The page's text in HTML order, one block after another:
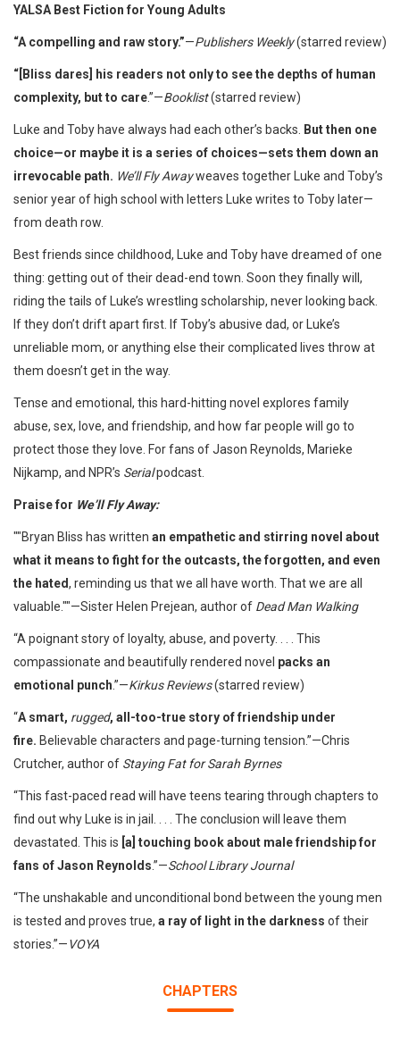
YALSA Best Fiction for Young Adults
“A compelling and raw story.”—Publishers Weekly(starred review)
“[Bliss dares] his readers not only to see the depths of human
complexity, but to care.”—Booklist(starred review)
Luke and Toby have always had each other’s backs.
But then one
choice—or maybe it is a series of choices—sets them down an
irrevocable path. We’ll Fly Awayweaves together Luke and Toby’s
senior year of high school with letters Luke writes to Toby later—
from death row.
Best friends since childhood, Luke and Toby have dreamed of one
thing: getting out of their dead-end town. Soon they finally will,
riding the tails of Luke’s wrestling scholarship, never looking back.
If they don’t drift apart first. If Toby’s abusive dad, or Luke’s
unreliable mom, or anything else their complicated lives throw at
them doesn’t get in the way.
Tense and emotional, this hard-hitting novel explores family
abuse, sex, love, and friendship, and how far people will go to
protect those they love. For fans of Jason Reynolds, Marieke
Nijkamp, and NPR’s Serialpodcast.
Praise for We’ll Fly Away:
""Bryan Bliss has written an empathetic and stirring novel about
what it means to fight for the outcasts, the forgotten, and even
the hated, reminding us that we all have worth. That we are all
valuable.""—Sister Helen Prejean, author of Dead Man Walking
“A poignant story of loyalty, abuse, and poverty. . . . This
compassionate and beautifully rendered novel packs an
emotional punch.”—Kirkus Reviews(starred review)
“A smart, rugged, all-too-true story of friendship under
fire. Believable characters and page-turning tension.”—Chris
Crutcher, author of Staying Fat for Sarah Byrnes
“This fast-paced read will have teens tearing through chapters to
find out why Luke is in jail. . . . The conclusion will leave them
devastated. This is [a] touching book about male friendship for
fans of Jason Reynolds.”—School Library Journal
“The unshakable and unconditional bond between the young men
is tested and proves true, a ray of light in the darkness of their
stories.”—VOYA
CHAPTERS